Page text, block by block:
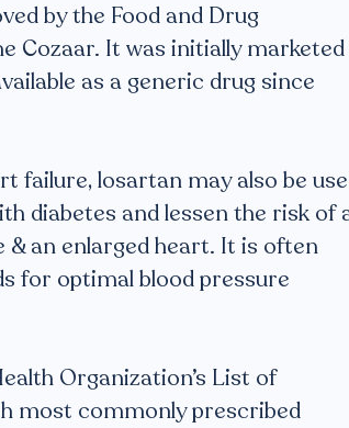
by the Food and Drug
Cozaar. It was initially marketed
as a generic drug since
failure, losartan may also be
diabetes and lessen the risk of
an enlarged heart. It is often
for optimal blood pressure
Organization’s List of
most commonly prescribed